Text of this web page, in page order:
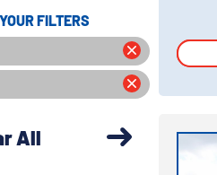
YOUR FILTERS
All